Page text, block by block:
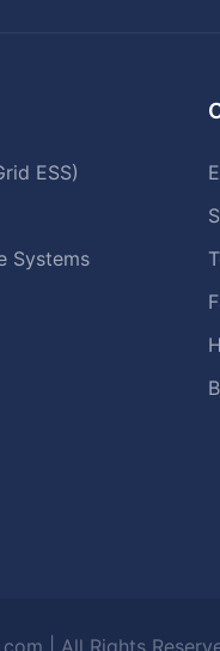
ESS)
Systems
| All Rights